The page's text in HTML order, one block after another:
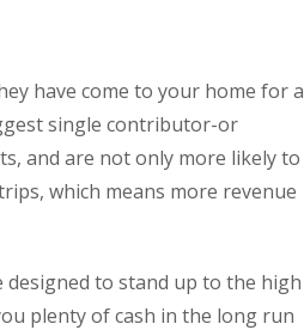
have come to your home for a
single contributor-or
and are not only more likely to
which means more revenue
designed to stand up to the high
plenty of cash in the long run